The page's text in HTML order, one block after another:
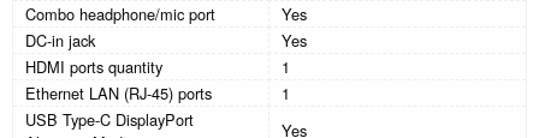
Combo headphone/mic port
Yes
DC-in jack
Yes
HDMI ports quantity
1
Ethernet LAN (RJ-45) ports
1
USB Type-C DisplayPort
Yes